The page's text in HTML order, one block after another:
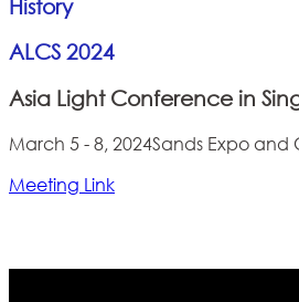
History
ALCS 2024
Asia Light Conference in
March 5 - 8, 2024Sands Expo and
Meeting Link